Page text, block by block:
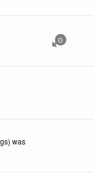
0
was